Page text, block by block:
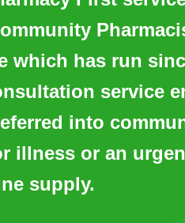
which has run
service
into
illness or an
supply.